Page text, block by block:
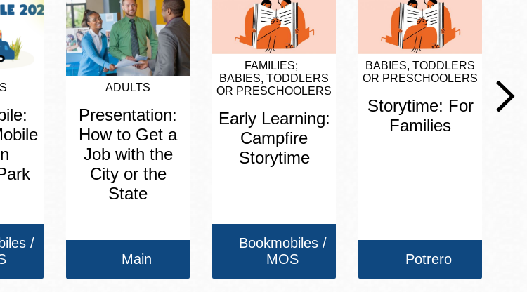
/
ADULTS
Presentation:
How to Get a
Job with the
City or the
State
Main
FAMILIES
BABIES, TODDLERS
OR PRESCHOOLERS
Early Learning:
Campfire
Storytime
Bookmobiles /
MOS
BABIES, TODDLERS
OR PRESCHOOLERS
Storytime: For
Families
Potrero